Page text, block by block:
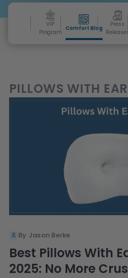
VIP
Program
Comfort Blog
Press
PILLOWS WITH
By Jason Berke
Best Pillows With
2025: No More